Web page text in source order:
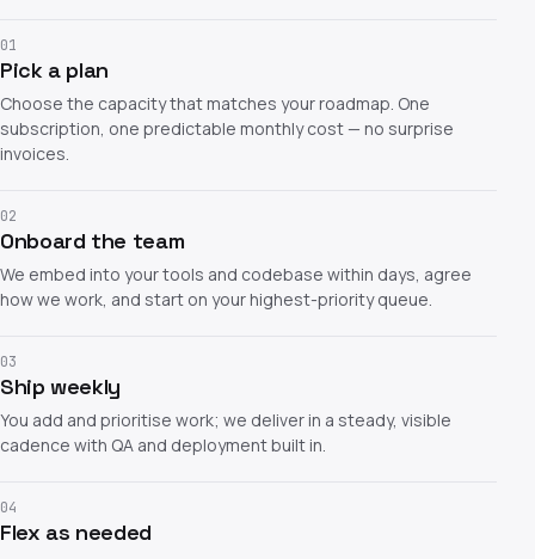
01
Pick a plan
Choose the capacity that matches your roadmap. One
subscription, one predictable monthly cost — no surprise
invoices.
02
Onboard the team
We embed into your tools and codebase within days, agree
how we work, and start on your highest-priority queue.
03
Ship weekly
You add and prioritise work; we deliver in a steady, visible
cadence with QA and deployment built in.
04
Flex as needed